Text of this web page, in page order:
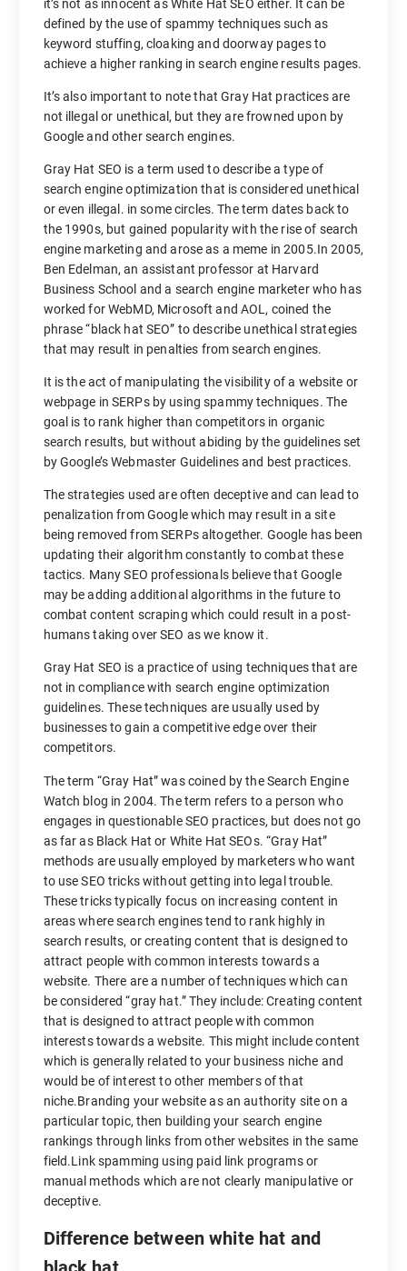
it’s not as innocent as White Hat SEO either. It can be
defined by the use of spammy techniques such as
keyword stuffing, cloaking and doorway pages to
achieve a higher ranking in search engine results pages.
It’s also important to note that Gray Hat practices are
not illegal or unethical, but they are frowned upon by
Google and other search engines.
Gray Hat SEO is a term used to describe a type of
search engine optimization that is considered unethical
or even illegal. in some circles. The term dates back to
the 1990s, but gained popularity with the rise of search
engine marketing and arose as a meme in 2005.In 2005,
Ben Edelman, an assistant professor at Harvard
Business School and a search engine marketer who has
worked for WebMD, Microsoft and AOL, coined the
phrase “black hat SEO” to describe unethical strategies
that may result in penalties from search engines.
It is the act of manipulating the visibility of a website or
webpage in SERPs by using spammy techniques. The
goal is to rank higher than competitors in organic
search results, but without abiding by the guidelines set
by Google’s Webmaster Guidelines and best practices.
The strategies used are often deceptive and can lead to
penalization from Google which may result in a site
being removed from SERPs altogether. Google has been
updating their algorithm constantly to combat these
tactics. Many SEO professionals believe that Google
may be adding additional algorithms in the future to
combat content scraping which could result in a post-
humans taking over SEO as we know it.
Gray Hat SEO is a practice of using techniques that are
not in compliance with search engine optimization
guidelines. These techniques are usually used by
businesses to gain a competitive edge over their
competitors.
The term “Gray Hat” was coined by the Search Engine
Watch blog in 2004. The term refers to a person who
engages in questionable SEO practices, but does not go
as far as Black Hat or White Hat SEOs. “Gray Hat”
methods are usually employed by marketers who want
to use SEO tricks without getting into legal trouble.
These tricks typically focus on increasing content in
areas where search engines tend to rank highly in
search results, or creating content that is designed to
attract people with common interests towards a
website. There are a number of techniques which can
be considered “gray hat.” They include: Creating content
that is designed to attract people with common
interests towards a website. This might include content
which is generally related to your business niche and
would be of interest to other members of that
niche.Branding your website as an authority site on a
particular topic, then building your search engine
rankings through links from other websites in the same
field.Link spamming using paid link programs or
manual methods which are not clearly manipulative or
deceptive.
Difference between white hat and